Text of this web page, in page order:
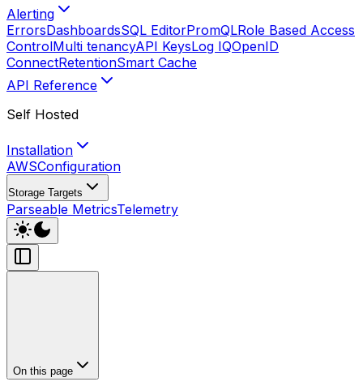
Alerting
ErrorsDashboardsSQL EditorPromQLRole Based Access
ControlMulti tenancyAPI KeysLog IQOpenID
ConnectRetentionSmart Cache
API Reference
Self Hosted
Installation
AWSConfiguration
Storage Targets
Parseable MetricsTelemetry
On this page